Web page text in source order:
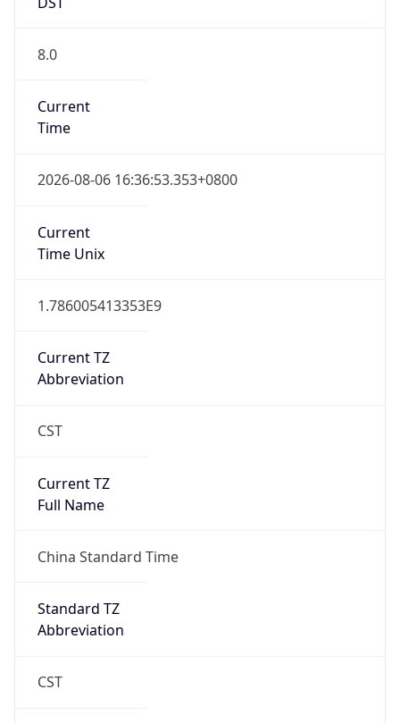
8.0
Current
Time
2026-08-06 16:36:53.353+0800
Current
Time Unix
1.786005413353E9
Current TZ
Abbreviation
CST
Current TZ
Full Name
China Standard Time
Standard TZ
Abbreviation
CST